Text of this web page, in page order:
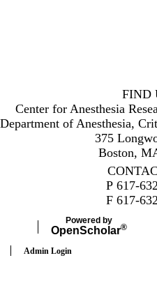
FIND
Center for Anesthesia
Department of Anesthesia,
375
Boston,
P 617-
F 617-
Powered by
OpenScholar®
Admin Login